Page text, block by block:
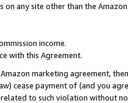
any site other than the Amazon
income.
with this Agreement.
marketing agreement,
cease payment of (and you
to such violation without